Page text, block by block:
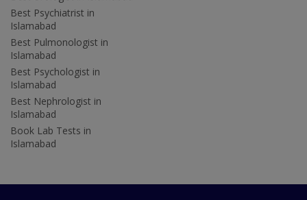
Best Psychiatrist in
Islamabad
Best Pulmonologist in
Islamabad
Best Psychologist in
Islamabad
Best Nephrologist in
Islamabad
Book Lab Tests in
Islamabad